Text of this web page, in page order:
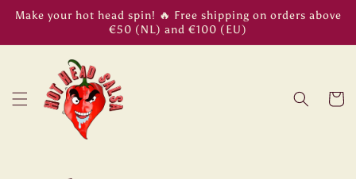
Skip to
content
Make your hot head spin! 🔥 Free shipping on orders above
€50 (NL) and €100 (EU)
Cart